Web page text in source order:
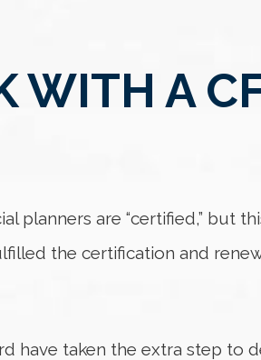
WITH A
planners are “certified,” but
the certification and
have taken the extra step to